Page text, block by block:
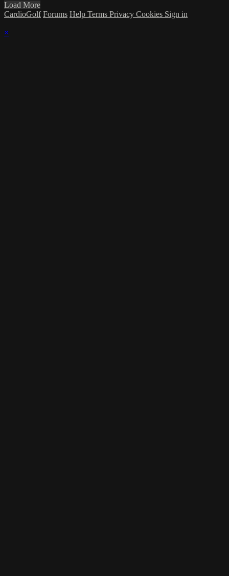
Load More
CardioGolf Forums Help Terms Privacy Cookies Sign in
×